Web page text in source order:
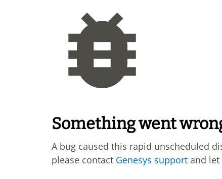
Something went
A bug caused this rapid unscheduled
please contact Genesys support and